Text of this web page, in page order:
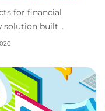
for financial
solution built